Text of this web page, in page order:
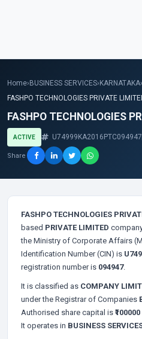
Home› BUSINESS SERVICES› KARNATAKA›
FASHPO TECHNOLOGIES PRIVATE
FASHPO TECHNOLOGIES
ACTIVE U74999KA2016PTC094947
Share
FASHPO TECHNOLOGIES
based PRIVATE LIMITED
the Ministry of Corporate Affairs
Identification Number (CIN) is
registration number is 094947.
It is classified as COMPANY
under the Registrar of Companies
Authorised share capital is ₹100000
It operates in BUSINESS